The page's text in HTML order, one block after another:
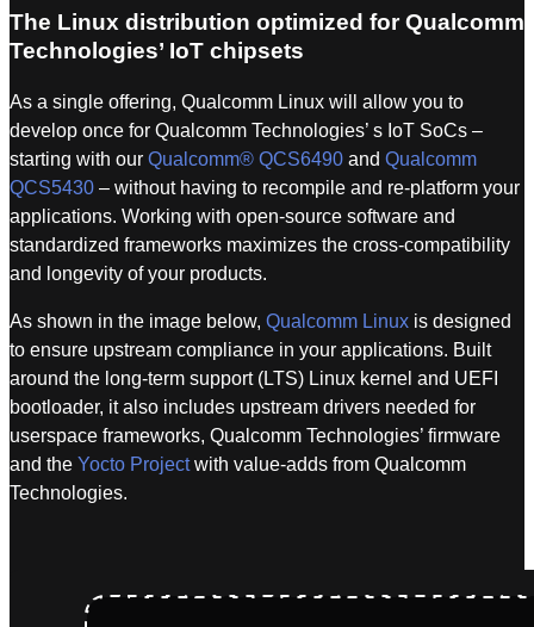
The Linux distribution optimized for Qualcomm
Technologies’ IoT chipsets
As a single offering, Qualcomm Linux will allow you to
develop once for Qualcomm Technologies’ s IoT SoCs –
starting with our Qualcomm® QCS6490 and Qualcomm
QCS5430 – without having to recompile and re-platform your
applications. Working with open-source software and
standardized frameworks maximizes the cross-compatibility
and longevity of your products.
As shown in the image below, Qualcomm Linux is designed
to ensure upstream compliance in your applications. Built
around the long-term support (LTS) Linux kernel and UEFI
bootloader, it also includes upstream drivers needed for
userspace frameworks, Qualcomm Technologies’ firmware
and the Yocto Projectwith value-adds from Qualcomm
Technologies.